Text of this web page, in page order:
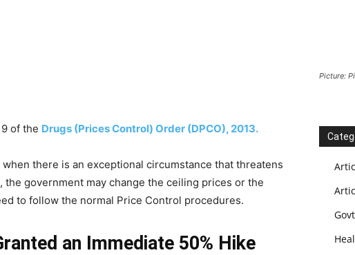
of the Drugs (Prices Control) Order (DPCO), 2013.
there is an exceptional circumstance that threatens
government may change the ceiling prices or the
to follow the normal Price Control procedures.
an Immediate 50% Hike
Picture: